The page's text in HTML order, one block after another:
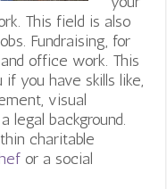
This field is also
Fundraising, for
office work. This
you have skills like,
visual
legal background.
charitable
or a social